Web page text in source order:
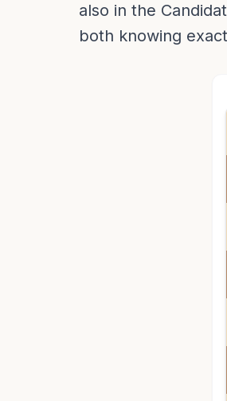
also in the
both knowing